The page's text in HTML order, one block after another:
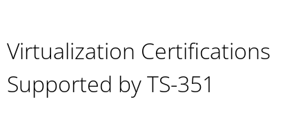
Virtualization Certifications
Supported by TS-351